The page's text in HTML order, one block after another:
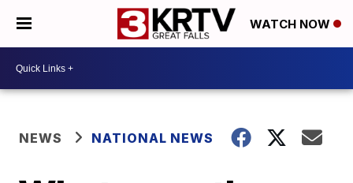
WATCH NOW
NEWS NATIONAL NEWS